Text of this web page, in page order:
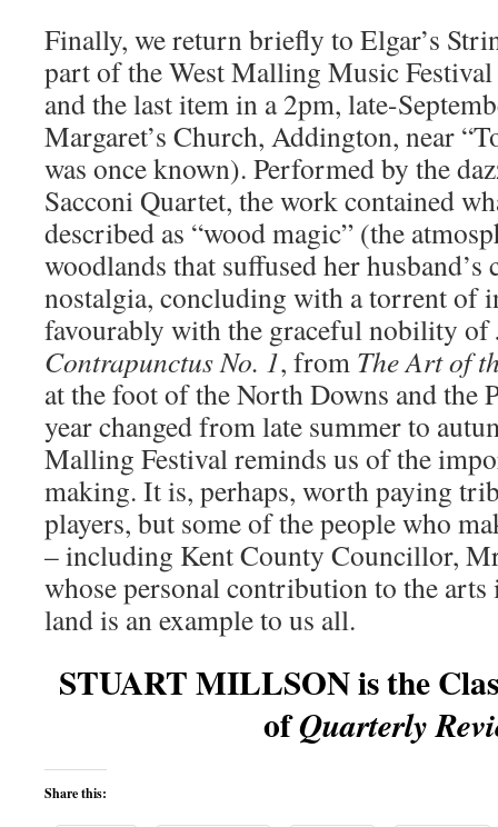
Finally, we return briefly to Elgar’s
part of the West Malling Music
and the last item in a 2pm, late-
Margaret’s Church, Addington, near
was once known). Performed by the
Sacconi Quartet, the work contained
described as “wood magic” (the
woodlands that suffused her
nostalgia, concluding with a torrent of
favourably with the graceful nobility of
Contrapunctus No. 1, from The Art of
at the foot of the North Downs and the
year changed from late summer to
Malling Festival reminds us of the
making. It is, perhaps, worth paying
players, but some of the people who
– including Kent County Councillor,
whose personal contribution to the
land is an example to us all.
STUART MILLSON is the
ofQuarterly
Share this: